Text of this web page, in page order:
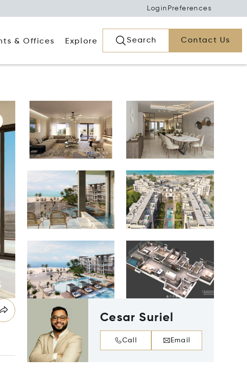
Login Preferences
& Offices Explore Search Contact Us
Cesar Suriel
Call Email